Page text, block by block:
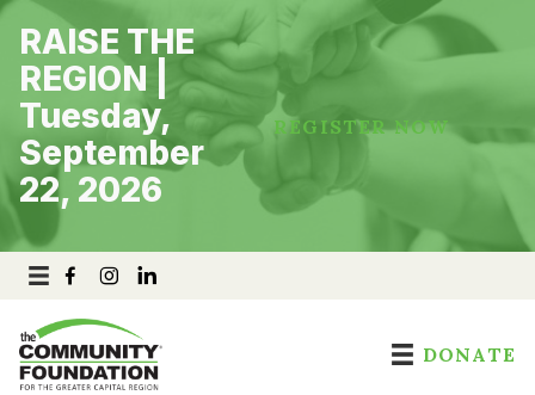
Skip
content
RAISE THE
REGION |
Tuesday,
September
22, 2026
REGISTER NOW
DONATE